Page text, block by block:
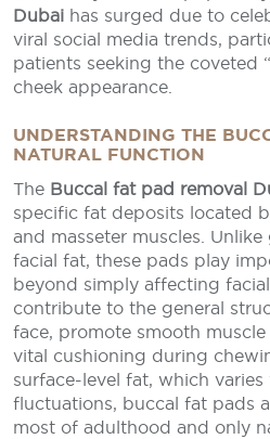
Dubai has surged due to
viral social media trends,
patients seeking the coveted
cheek appearance.
UNDERSTANDING THE
NATURAL FUNCTION
The Buccal fat pad removal
specific fat deposits located
and masseter muscles.
facial fat, these pads play
beyond simply affecting
contribute to the general
face, promote smooth
vital cushioning during
surface-level fat, which
fluctuations, buccal fat pads
most of adulthood and only